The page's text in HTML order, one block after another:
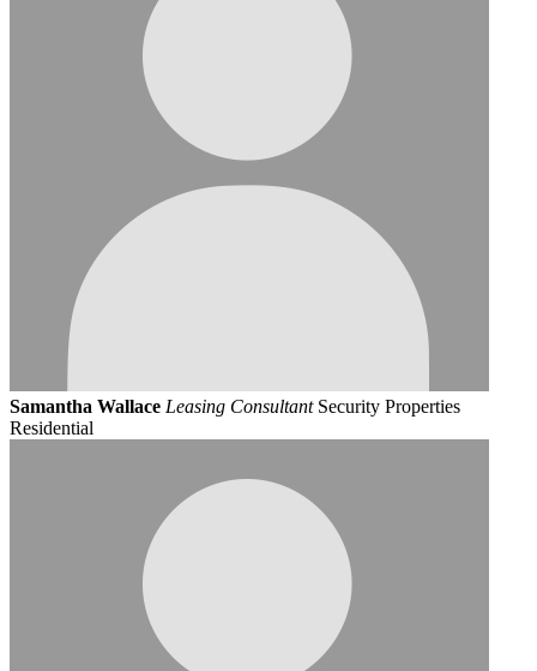
Samantha Wallace Leasing Consultant Security Properties
Residential